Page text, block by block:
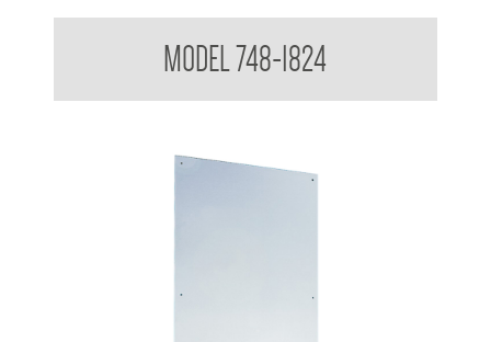
MODEL 748-1824